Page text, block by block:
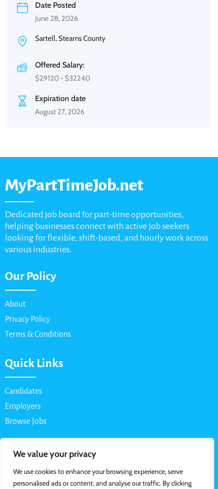
We value your privacy
We use cookies to enhance your browsing experience, serve
personalised ads or content, and analyse our traffic. By clicking
Date Posted
June 28, 2026
Sartell, Stearns County
Offered Salary:
$29120 - $32240
Expiration date
August 27, 2026
MyPartTimeJob.net
Dedicated job board for part-time opportunities,
helping businesses connect with active job seekers
looking for flexible, shift-based, and hourly work across
various industries.
Our Policy
About
Privacy Policy
Terms & Conditions
Quick Links
Candidates
Employers
Browse Jobs
Contact Us
Email: info@myparttimejob.net